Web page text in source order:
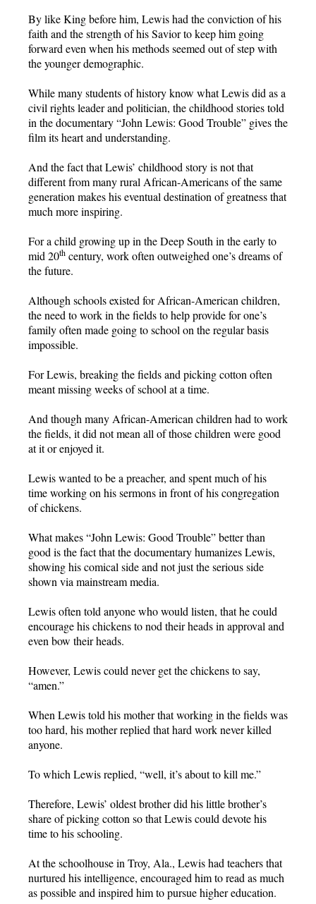
By like King before him, Lewis had the conviction of his
faith and the strength of his Savior to keep him going
forward even when his methods seemed out of step with
the younger demographic.
While many students of history know what Lewis did as a
civil rights leader and politician, the childhood stories told
in the documentary “John Lewis: Good Trouble” gives the
film its heart and understanding.
And the fact that Lewis’ childhood story is not that
different from many rural African-Americans of the same
generation makes his eventual destination of greatness that
much more inspiring.
For a child growing up in the Deep South in the early to
mid 20th century, work often outweighed one’s dreams of
the future.
Although schools existed for African-American children,
the need to work in the fields to help provide for one’s
family often made going to school on the regular basis
impossible.
For Lewis, breaking the fields and picking cotton often
meant missing weeks of school at a time.
And though many African-American children had to work
the fields, it did not mean all of those children were good
at it or enjoyed it.
Lewis wanted to be a preacher, and spent much of his
time working on his sermons in front of his congregation
of chickens.
What makes “John Lewis: Good Trouble” better than
good is the fact that the documentary humanizes Lewis,
showing his comical side and not just the serious side
shown via mainstream media.
Lewis often told anyone who would listen, that he could
encourage his chickens to nod their heads in approval and
even bow their heads.
However, Lewis could never get the chickens to say,
“amen.”
When Lewis told his mother that working in the fields was
too hard, his mother replied that hard work never killed
anyone.
To which Lewis replied, “well, it’s about to kill me.”
Therefore, Lewis’ oldest brother did his little brother’s
share of picking cotton so that Lewis could devote his
time to his schooling.
At the schoolhouse in Troy, Ala., Lewis had teachers that
nurtured his intelligence, encouraged him to read as much
as possible and inspired him to pursue higher education.